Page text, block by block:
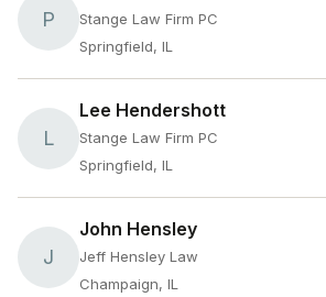
P
Stange Law Firm PC
Springfield, IL
L
Lee Hendershott
Stange Law Firm PC
Springfield, IL
J
John Hensley
Jeff Hensley Law
Champaign, IL